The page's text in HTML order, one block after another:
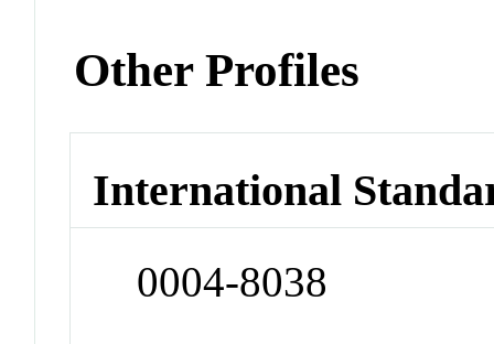
Other Profiles
International
0004-8038